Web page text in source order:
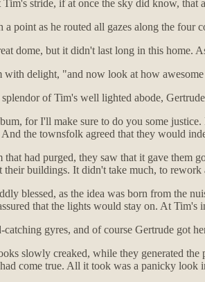
stride, if at once the sky did know,
point as he routed all gazes along the
dome, but it didn't last long in this
delight, "and now look at how
of Tim's well lighted abode,
for I'll make sure to do you some
the townsfolk agreed that they would
had purged, they saw that it gave them
their buildings. It didn't take much, to
blessed, as the idea was born from the
that the lights would stay on. At
gyres, and of course Gertrude got
slowly creaked, while they generated
come true. All it took was a panicky look